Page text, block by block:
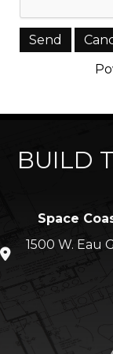
BUILD
Space
location icon
1500 W. Eau